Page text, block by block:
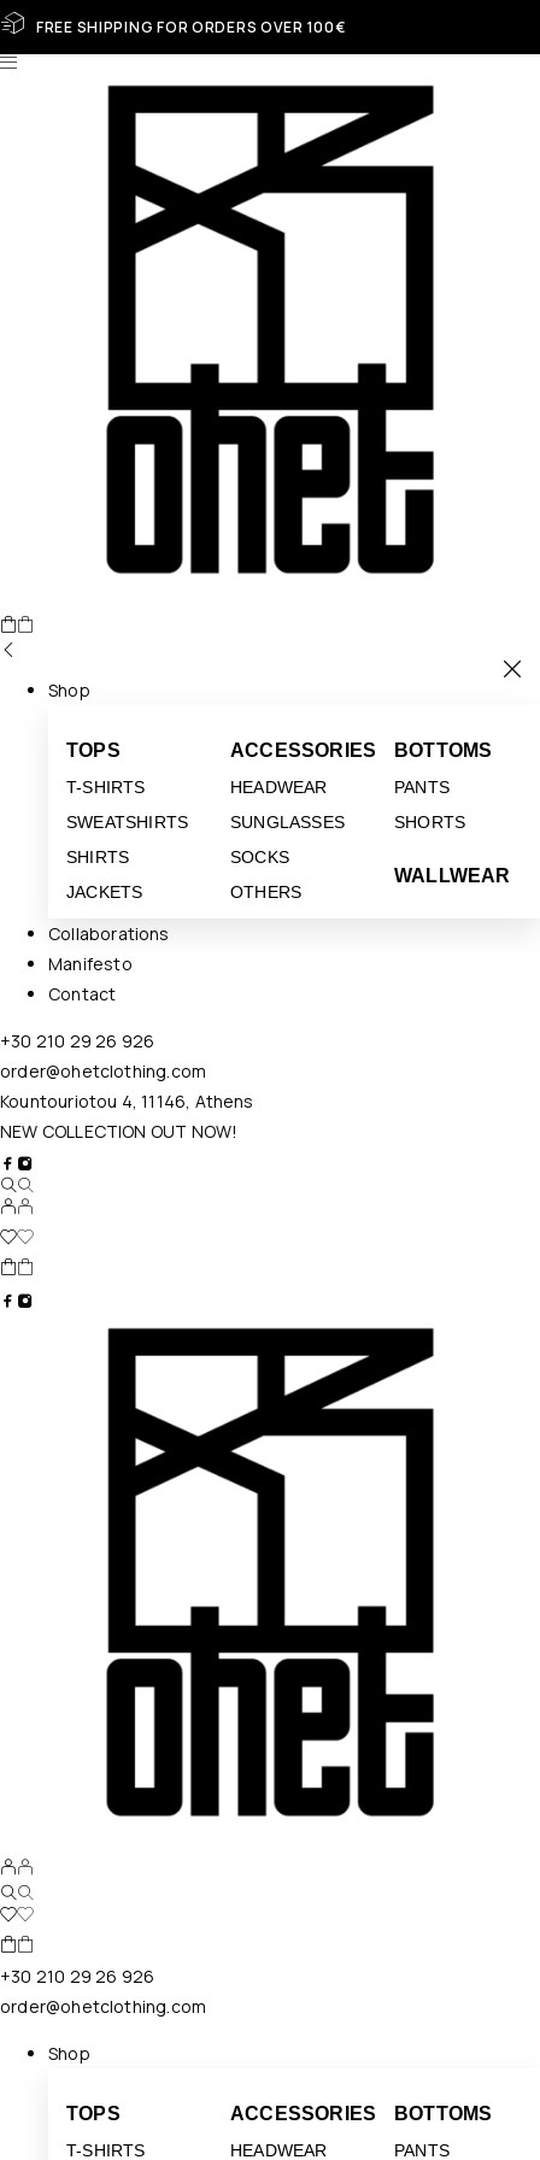
FREE SHIPPING FOR ORDERS OVER 100€
Shop
TOPS
T-SHIRTS
SWEATSHIRTS
SHIRTS
JACKETS
ACCESSORIES
HEADWEAR
SUNGLASSES
SOCKS
OTHERS
BOTTOMS
PANTS
SHORTS
WALLWEAR
Collaborations
Manifesto
Contact
+30 210 29 26 926
order@ohetclothing.com
Kountouriotou 4, 11146, Athens
NEW COLLECTION OUT NOW!
+30 210 29 26 926
order@ohetclothing.com
Shop
TOPS
T-SHIRTS
ACCESSORIES
HEADWEAR
BOTTOMS
PANTS